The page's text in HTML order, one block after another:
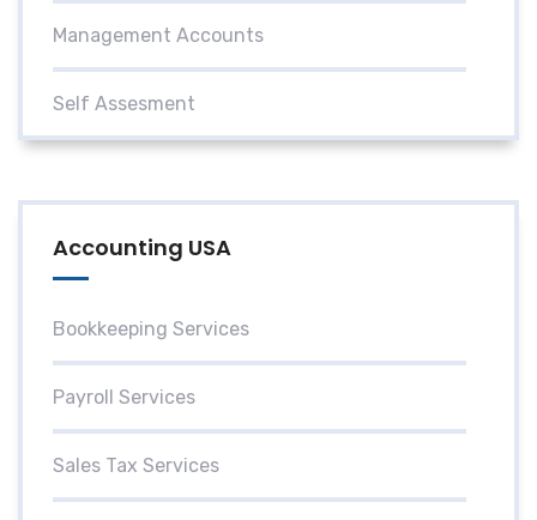
Management Accounts
Self Assesment
Accounting USA
Bookkeeping Services
Payroll Services
Sales Tax Services